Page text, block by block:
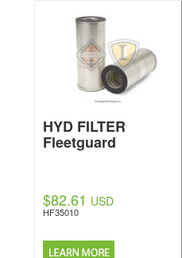
HYD FILTER
Fleetguard
$82.61 USD
HF35010